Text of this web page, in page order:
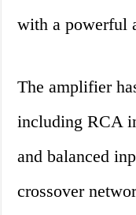
with a powerful
The amplifier
including RCA
and balanced
crossover